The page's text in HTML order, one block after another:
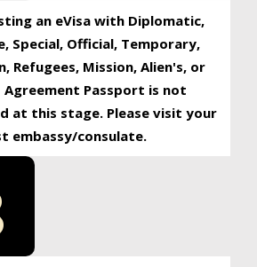
an eVisa with Diplomatic,
Special, Official, Temporary,
Refugees, Mission, Alien's, or
Agreement Passport is not
at this stage. Please visit your
embassy/consulate.